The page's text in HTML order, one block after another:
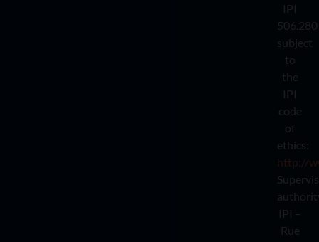
IPI
506.280
subject
to
the
IPI
code
of
ethics:
http://
IPI –
Rue